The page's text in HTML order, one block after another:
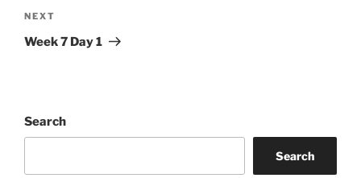
Next
Post
NEXT
Week 7 Day 1
Search
Search